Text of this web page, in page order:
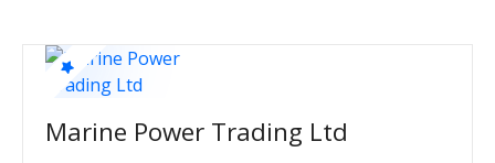
Marine Power Trading Ltd